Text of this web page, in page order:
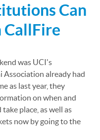
Can
CallFire
was UCI's
Association already had
as last year, they
on when and
place, as well as
now by going to the